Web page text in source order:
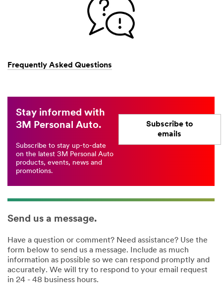
Frequently Asked Questions
Stay informed with
3M Personal Auto.
Subscribe to stay up-to-date
on the latest 3M Personal Auto
products, events, news and
promotions.
Subscribe to
emails
Send us a message.
Have a question or comment? Need assistance? Use the
form below to send us a message. Include as much
information as possible so we can respond promptly and
accurately. We will try to respond to your email request
in 24 - 48 business hours.